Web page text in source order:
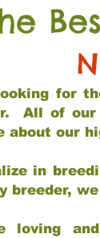
for
All of our
about our
in
breeder,
loving